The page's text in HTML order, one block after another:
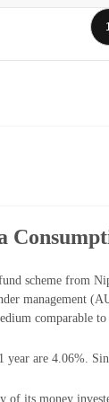
scheme from
management
comparable
are 4.06%.
its money